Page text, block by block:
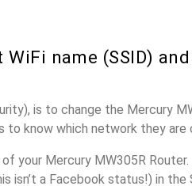
name (SSID)
is to change the Mercury
to know which network they are
your Mercury MW305R
isn’t a Facebook status!) in the